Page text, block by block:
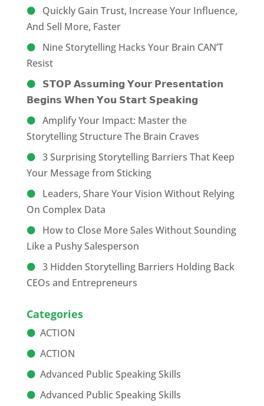
Quickly Gain Trust, Increase Your Influence,
And Sell More, Faster
Nine Storytelling Hacks Your Brain CAN’T
Resist
𝗦𝗧𝗢𝗣 𝗔𝘀𝘀𝘂𝗺𝗶𝗻𝗴 𝗬𝗼𝘂𝗿 𝗣𝗿𝗲𝘀𝗲𝗻𝘁𝗮𝘁𝗶𝗼𝗻
𝗕𝗲𝗴𝗶𝗻𝘀 𝗪𝗵𝗲𝗻 𝗬𝗼𝘂 𝗦𝘁𝗮𝗿𝘁 𝗦𝗽𝗲𝗮𝗸𝗶𝗻𝗴
Amplify Your Impact: Master the
Storytelling Structure The Brain Craves
3 Surprising Storytelling Barriers That Keep
Your Message from Sticking
Leaders, Share Your Vision Without Relying
On Complex Data
How to Close More Sales Without Sounding
Like a Pushy Salesperson
3 Hidden Storytelling Barriers Holding Back
CEOs and Entrepreneurs
Categories
ACTION
ACTION
Advanced Public Speaking Skills
Advanced Public Speaking Skills